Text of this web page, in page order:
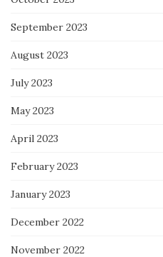
September 2023
August 2023
July 2023
May 2023
April 2023
February 2023
January 2023
December 2022
November 2022